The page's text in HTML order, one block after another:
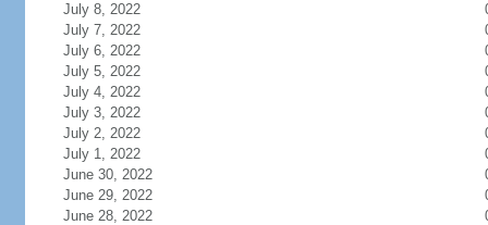
July 8, 2022
July 7, 2022
July 6, 2022
July 5, 2022
July 4, 2022
July 3, 2022
July 2, 2022
July 1, 2022
June 30, 2022
June 29, 2022
June 28, 2022